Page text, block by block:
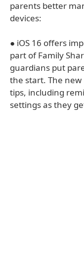
parents better
devices:
● iOS 16 offers
part of Family
guardians put
the start. The new
tips, including
settings as they